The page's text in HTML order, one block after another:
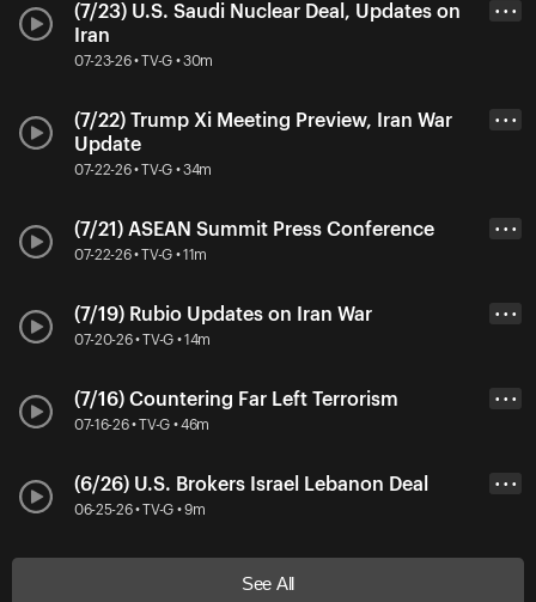
(7/23) U.S. Saudi Nuclear Deal, Updates on
Iran
07-23-26 • TV-G • 30m
• • •
(7/22) Trump Xi Meeting Preview, Iran War
Update
07-22-26 • TV-G • 34m
• • •
(7/21) ASEAN Summit Press Conference
07-22-26 • TV-G • 11m
• • •
(7/19) Rubio Updates on Iran War
07-20-26 • TV-G • 14m
• • •
(7/16) Countering Far Left Terrorism
07-16-26 • TV-G • 46m
• • •
(6/26) U.S. Brokers Israel Lebanon Deal
06-25-26 • TV-G • 9m
• • •
See All